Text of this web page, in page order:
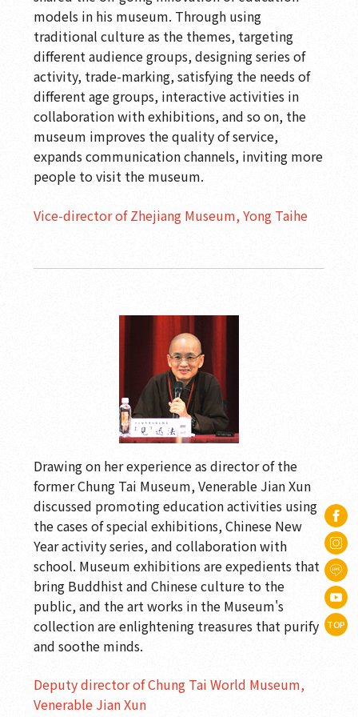
models in his museum. Through using
traditional culture as the themes, targeting
different audience groups, designing series of
activity, trade-marking, satisfying the needs of
different age groups, interactive activities in
collaboration with exhibitions, and so on, the
museum improves the quality of service,
expands communication channels, inviting more
people to visit the museum.
Vice-director of Zhejiang Museum, Yong Taihe
Drawing on her experience as director of the
former Chung Tai Museum, Venerable Jian Xun
discussed promoting education activities using
the cases of special exhibitions, Chinese New
Year activity series, and collaboration with
school. Museum exhibitions are expedients that
bring Buddhist and Chinese culture to the
public, and the art works in the Museum's
collection are enlightening treasures that purify
and soothe minds.
Deputy director of Chung Tai World Museum,
Venerable Jian Xun
TOP